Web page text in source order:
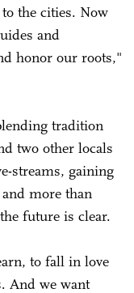
the cities. Now
and
honor our roots,"
tradition
two other locals
streams, gaining
more than
future is clear.
to fall in love
And we want